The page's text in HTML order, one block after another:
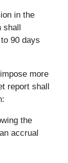
in the
shall
90 days
more
report shall
the
accrual